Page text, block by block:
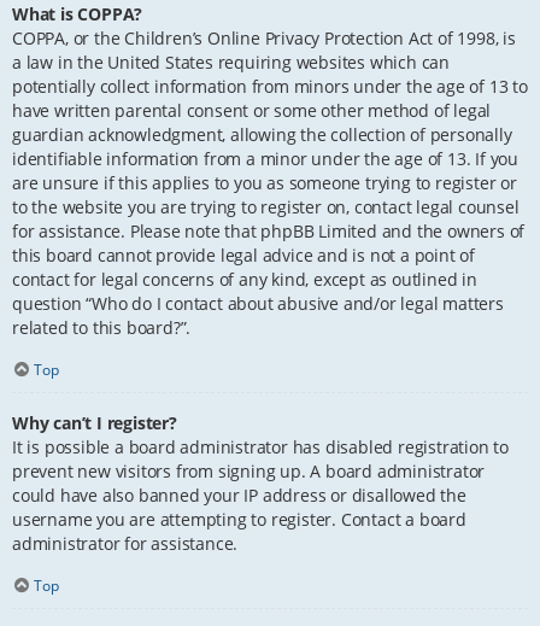
What is COPPA?
COPPA, or the Children’s Online Privacy Protection Act of 1998, is
a law in the United States requiring websites which can
potentially collect information from minors under the age of 13 to
have written parental consent or some other method of legal
guardian acknowledgment, allowing the collection of personally
identifiable information from a minor under the age of 13. If you
are unsure if this applies to you as someone trying to register or
to the website you are trying to register on, contact legal counsel
for assistance. Please note that phpBB Limited and the owners of
this board cannot provide legal advice and is not a point of
contact for legal concerns of any kind, except as outlined in
question “Who do I contact about abusive and/or legal matters
related to this board?”.
Top
Why can’t I register?
It is possible a board administrator has disabled registration to
prevent new visitors from signing up. A board administrator
could have also banned your IP address or disallowed the
username you are attempting to register. Contact a board
administrator for assistance.
Top